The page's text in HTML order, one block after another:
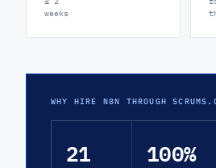
weeks
WHY HIRE N8N THROUGH
21
100%